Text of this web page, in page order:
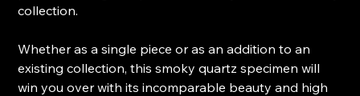
collection.
Whether as a single piece or as an addition to an
existing collection, this smoky quartz specimen will
win you over with its incomparable beauty and high